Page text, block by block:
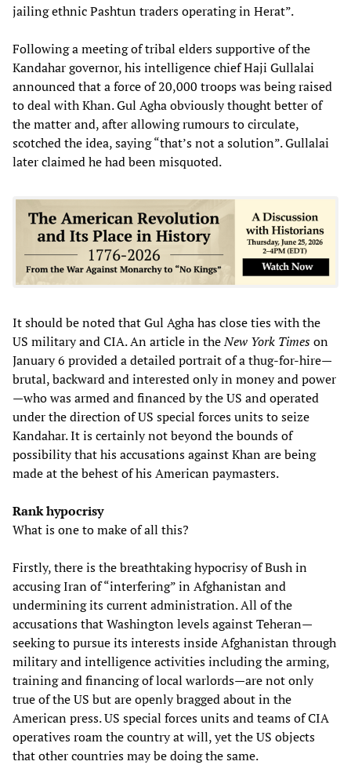
jailing ethnic Pashtun traders operating in Herat”.
Following a meeting of tribal elders supportive of the
Kandahar governor, his intelligence chief Haji Gullalai
announced that a force of 20,000 troops was being raised
to deal with Khan. Gul Agha obviously thought better of
the matter and, after allowing rumours to circulate,
scotched the idea, saying “that’s not a solution”. Gullalai
later claimed he had been misquoted.
It should be noted that Gul Agha has close ties with the
US military and CIA. An article in theNew York Timeson
January 6 provided a detailed portrait of a thug-for-hire—
brutal, backward and interested only in money and power
—who was armed and financed by the US and operated
under the direction of US special forces units to seize
Kandahar. It is certainly not beyond the bounds of
possibility that his accusations against Khan are being
made at the behest of his American paymasters.
Rank hypocrisy
What is one to make of all this?
Firstly, there is the breathtaking hypocrisy of Bush in
accusing Iran of “interfering” in Afghanistan and
undermining its current administration. All of the
accusations that Washington levels against Teheran—
seeking to pursue its interests inside Afghanistan through
military and intelligence activities including the arming,
training and financing of local warlords—are not only
true of the US but are openly bragged about in the
American press. US special forces units and teams of CIA
operatives roam the country at will, yet the US objects
that other countries may be doing the same.